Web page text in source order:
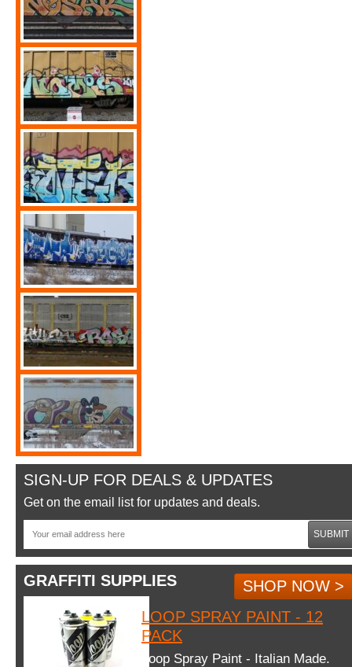
SIGN-UP FOR DEALS & UPDATES
Get on the email list for updates and deals.
SUBMIT
GRAFFITI SUPPLIES
SHOP NOW >
LOOP SPRAY PAINT - 12
PACK
Loop Spray Paint - Italian Made.